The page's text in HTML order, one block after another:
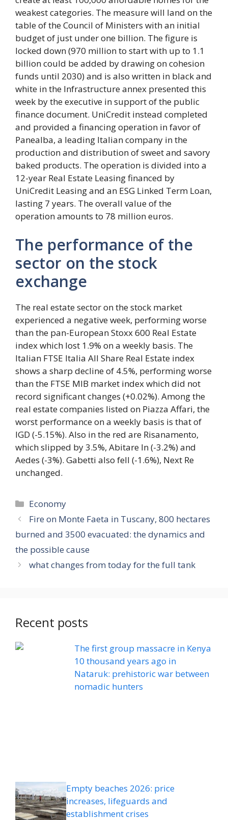
weakest categories. The measure will land on the
table of the Council of Ministers with an initial
budget of just under one billion. The figure is
locked down (970 million to start with up to 1.1
billion could be added by drawing on cohesion
funds until 2030) and is also written in black and
white in the Infrastructure annex presented this
week by the executive in support of the public
finance document. UniCredit instead completed
and provided a financing operation in favor of
Panealba, a leading Italian company in the
production and distribution of sweet and savory
baked products. The operation is divided into a
12-year Real Estate Leasing financed by
UniCredit Leasing and an ESG Linked Term Loan,
lasting 7 years. The overall value of the
operation amounts to 78 million euros.
The performance of the
sector on the stock
exchange
The real estate sector on the stock market
experienced a negative week, performing worse
than the pan-European Stoxx 600 Real Estate
index which lost 1.9% on a weekly basis. The
Italian FTSE Italia All Share Real Estate index
shows a sharp decline of 4.5%, performing worse
than the FTSE MIB market index which did not
record significant changes (+0.02%). Among the
real estate companies listed on Piazza Affari, the
worst performance on a weekly basis is that of
IGD (-5.15%). Also in the red are Risanamento,
which slipped by 3.5%, Abitare In (-3.2%) and
Aedes (-3%). Gabetti also fell (-1.6%), Next Re
unchanged.
Categories
Economy
Fire on Monte Faeta in Tuscany, 800 hectares
burned and 3500 evacuated: the dynamics and
the possible cause
what changes from today for the full tank
Recent posts
The first group massacre in Kenya
10 thousand years ago in
Nataruk: prehistoric war between
nomadic hunters
Empty beaches 2026: price
increases, lifeguards and
establishment crises